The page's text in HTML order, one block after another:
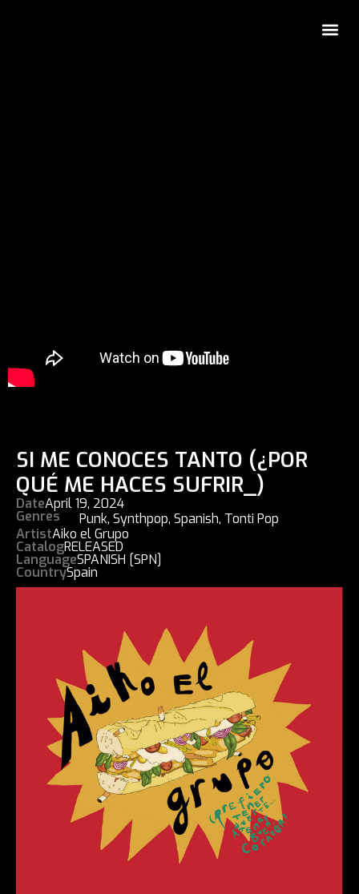
SI ME CONOCES TANTO (¿POR
QUÉ ME HACES SUFRIR_)
DateApril 19, 2024
Genres Punk,Synthpop,Spanish, Tonti Pop
ArtistAiko el Grupo
CatalogRELEASED
LanguageSPANISH [SPN]
CountrySpain